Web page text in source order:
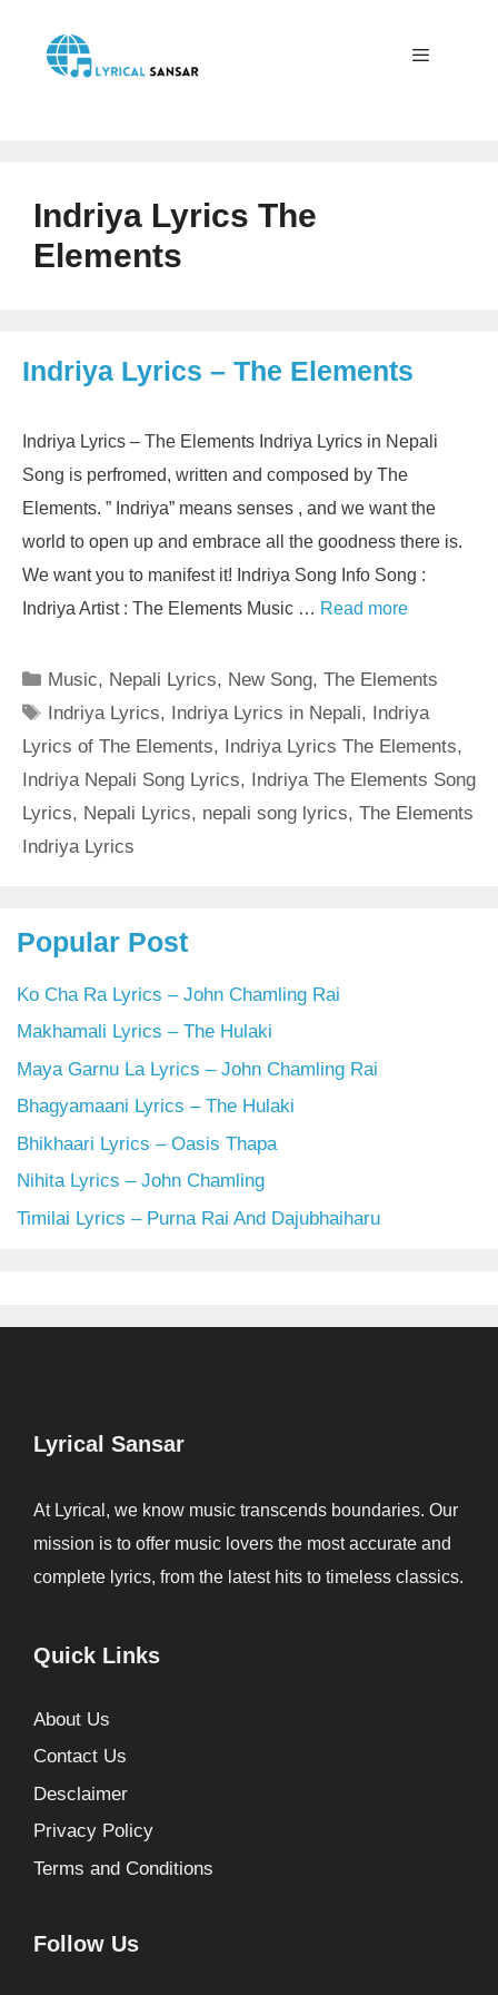
content
Indriya Lyrics The
Elements
Indriya Lyrics – The Elements
Indriya Lyrics – The Elements Indriya Lyrics in Nepali
Song is perfromed, written and composed by The
Elements. ” Indriya” means senses , and we want the
world to open up and embrace all the goodness there is.
We want you to manifest it! Indriya Song Info Song :
Indriya Artist : The Elements Music … Read more
Categories
Music, Nepali Lyrics, New Song,The Elements
Tags
Indriya Lyrics, Indriya Lyrics in Nepali, Indriya
Lyrics of The Elements, Indriya Lyrics The Elements,
Indriya Nepali Song Lyrics, Indriya The Elements Song
Lyrics, Nepali Lyrics, nepali song lyrics, The Elements
Indriya Lyrics
Popular Post
Ko Cha Ra Lyrics – John Chamling Rai
Makhamali Lyrics – The Hulaki
Maya Garnu La Lyrics – John Chamling Rai
Bhagyamaani Lyrics – The Hulaki
Bhikhaari Lyrics – Oasis Thapa
Nihita Lyrics – John Chamling
Timilai Lyrics – Purna Rai And Dajubhaiharu
Lyrical Sansar
At Lyrical, we know music transcends boundaries. Our
mission is to offer music lovers the most accurate and
complete lyrics, from the latest hits to timeless classics.
Quick Links
About Us
Contact Us
Desclaimer
Privacy Policy
Terms and Conditions
Follow Us